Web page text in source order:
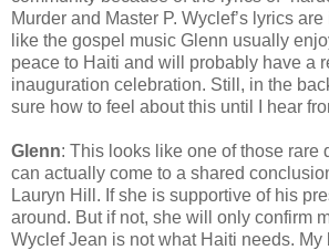
Murder and Master P. Wyclef’s lyrics
like the gospel music Glenn usually
peace to Haiti and will probably have a
inauguration celebration. Still, in the
sure how to feel about this until I hear
Glenn: This looks like one of those rare
can actually come to a shared
Lauryn Hill. If she is supportive of his
around. But if not, she will only confirm
Wyclef Jean is not what Haiti needs. My